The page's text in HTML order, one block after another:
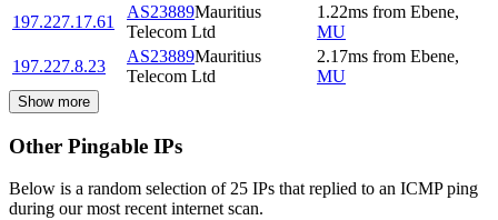
197.227.17.61
AS23889Mauritius
Telecom Ltd
1.22ms from Ebene,
MU
197.227.8.23
AS23889Mauritius
Telecom Ltd
2.17ms from Ebene,
MU
Show more
Other Pingable IPs
Below is a random selection of 25 IPs that replied to an ICMP ping
during our most recent internet scan.